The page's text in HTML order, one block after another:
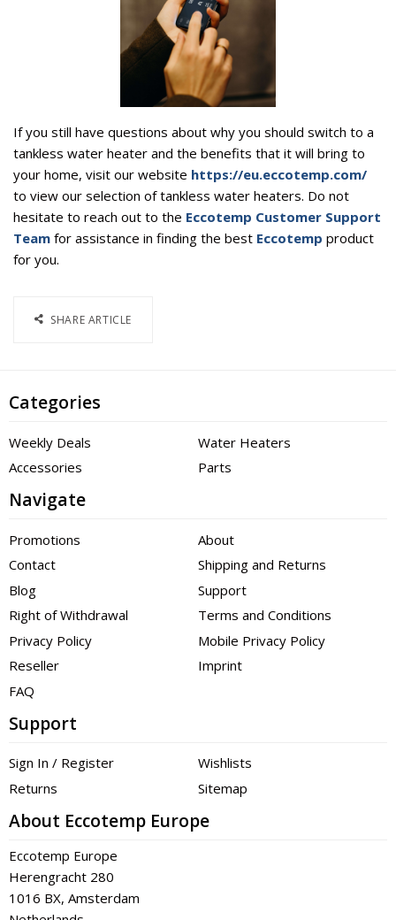
If you still have questions about why you should switch to a
tankless water heater and the benefits that it will bring to
your home, visit our website https://eu.eccotemp.com/
to view our selection of tankless water heaters. Do not
hesitate to reach out to the Eccotemp Customer Support
Team for assistance in finding the best Eccotemp product
for you.
SHARE ARTICLE
Categories
Weekly Deals
Water Heaters
Accessories
Parts
Navigate
Promotions
About
Contact
Shipping and Returns
Blog
Support
Right of Withdrawal
Terms and Conditions
Privacy Policy
Mobile Privacy Policy
Reseller
Imprint
FAQ
Support
Sign In / Register
Wishlists
Returns
Sitemap
About Eccotemp Europe
Eccotemp Europe
Herengracht 280
1016 BX, Amsterdam